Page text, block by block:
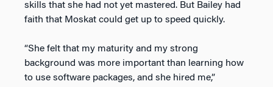
skills that she had not yet mastered. But Bailey had
faith that Moskat could get up to speed quickly.
“She felt that my maturity and my strong
background was more important than learning how
to use software packages, and she hired me,”